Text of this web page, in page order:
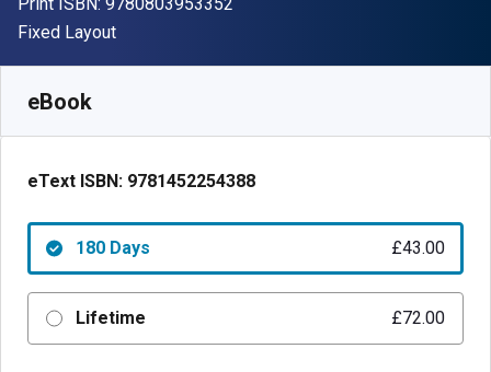
Format
Fixed Layout
eBook
eText ISBN: 9781452254388
180 Days £43.00
Lifetime £72.00